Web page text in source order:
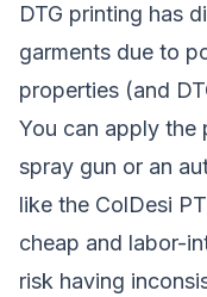
DTG printing has
garments due to
properties (and
You can apply the
spray gun or an
like the ColDesi
cheap and labor-
risk having